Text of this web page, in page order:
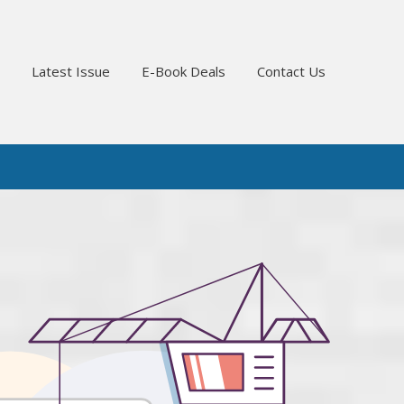
Latest Issue E-Book Deals Contact Us